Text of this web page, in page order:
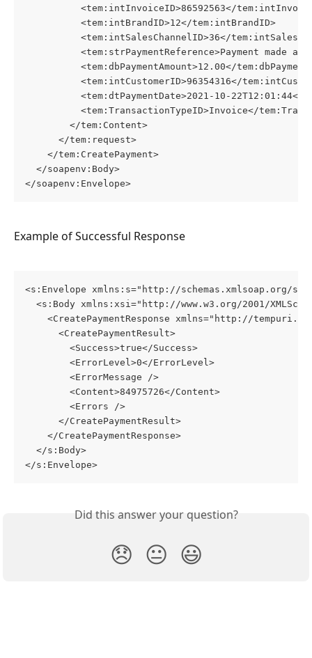
<tem:intInvoiceID>86592563</
          <tem:intBrandID>12</tem:intBrandID>
<tem:intSalesChannelID>36</
<tem:strPaymentReference>Payment made
<tem:dbPaymentAmount>12.00</
<tem:intCustomerID>96354316</
<tem:dtPaymentDate>2021-10-22T12:01:44</
<tem:TransactionTypeID>Invoice</
        </tem:Content>
      </tem:request>
    </tem:CreatePayment>
  </soapenv:Body>
</soapenv:Envelope>
Example of Successful Response
<s:Envelope xmlns:s="http://schemas.xmlsoap.org/
<s:Body xmlns:xsi="http://www.w3.org/2001/
<CreatePaymentResponse xmlns="http://
      <CreatePaymentResult>
        <Success>true</Success>
        <ErrorLevel>0</ErrorLevel>
        <ErrorMessage />
        <Content>84975726</Content>
        <Errors />
      </CreatePaymentResult>
    </CreatePaymentResponse>
  </s:Body>
</s:Envelope>
Did this answer your question?
😞 😐 😃